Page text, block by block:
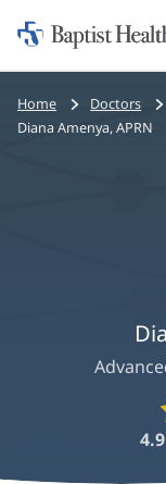
Home:
Baptist
Health
Bread
crumbs
Home Doctors
Diana Amenya, APRN
4.9